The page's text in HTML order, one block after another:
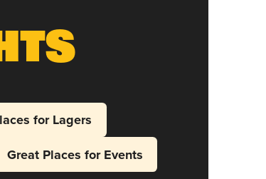
for Lagers
Great Places for Events